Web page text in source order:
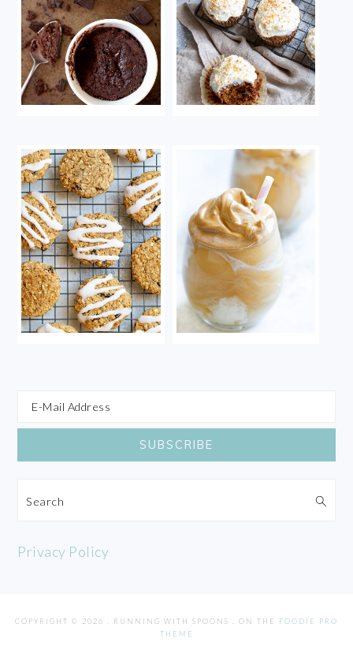
Search
Privacy Policy
COPYRIGHT © 2026 . RUNNING WITH SPOONS . ON THE FOODIE PRO
THEME